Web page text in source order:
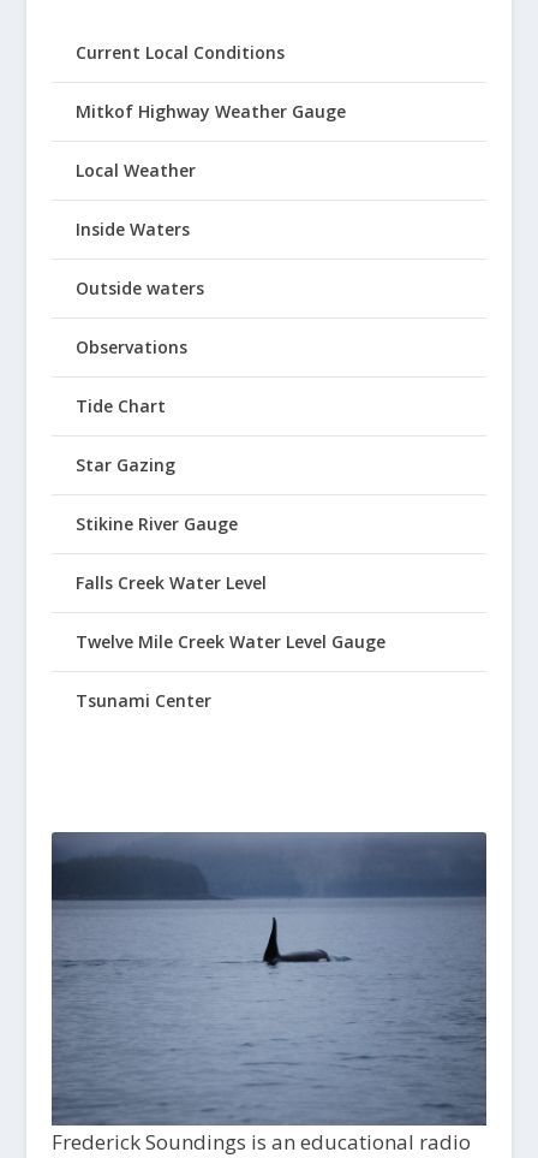
Current Local Conditions
Mitkof Highway Weather Gauge
Local Weather
Inside Waters
Outside waters
Observations
Tide Chart
Star Gazing
Stikine River Gauge
Falls Creek Water Level
Twelve Mile Creek Water Level Gauge
Tsunami Center
Frederick Soundings is an educational radio